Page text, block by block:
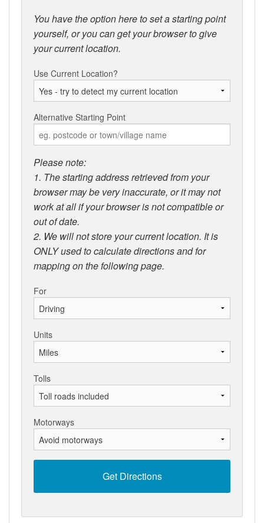
You have the option here to set a starting point
yourself, or you can get your browser to give
your current location.
Use Current Location?
Alternative Starting Point
Please note:
1. The starting address retrieved from your
browser may be very inaccurate, or it may not
work at all if your browser is not compatible or
out of date.
2. We will not store your current location. It is
ONLY used to calculate directions and for
mapping on the following page.
For
Units
Tolls
Motorways